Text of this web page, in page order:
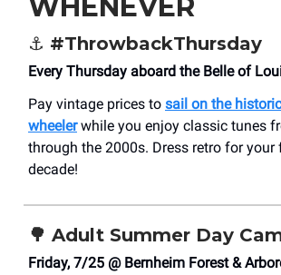
WHENEVER
⚓ #ThrowbackThursday
Every Thursday aboard the Belle of
Pay vintage prices to sail on the
wheelerwhile you enjoy classic tunes
through the 2000s. Dress retro for your
decade!
🌳 Adult Summer Day
Friday, 7/25 @ Bernheim Forest &